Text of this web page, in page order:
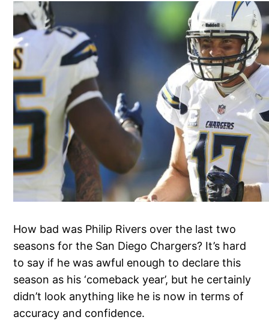
How bad was Philip Rivers over the last two
seasons for the San Diego Chargers? It’s hard
to say if he was awful enough to declare this
season as his ‘comeback year’, but he certainly
didn’t look anything like he is now in terms of
accuracy and confidence.